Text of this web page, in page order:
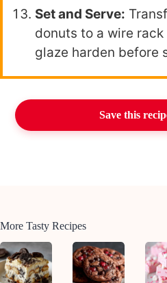
Set and Serve:
donuts to a wire
glaze harden before
Save this
More Tasty Recipes